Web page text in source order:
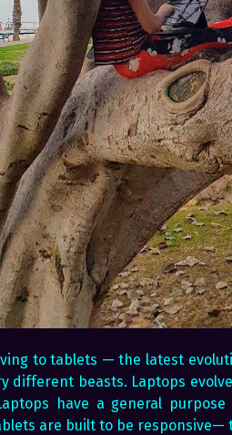
to tablets — the latest
different beasts. Laptops
have a general
are built to be responsive—